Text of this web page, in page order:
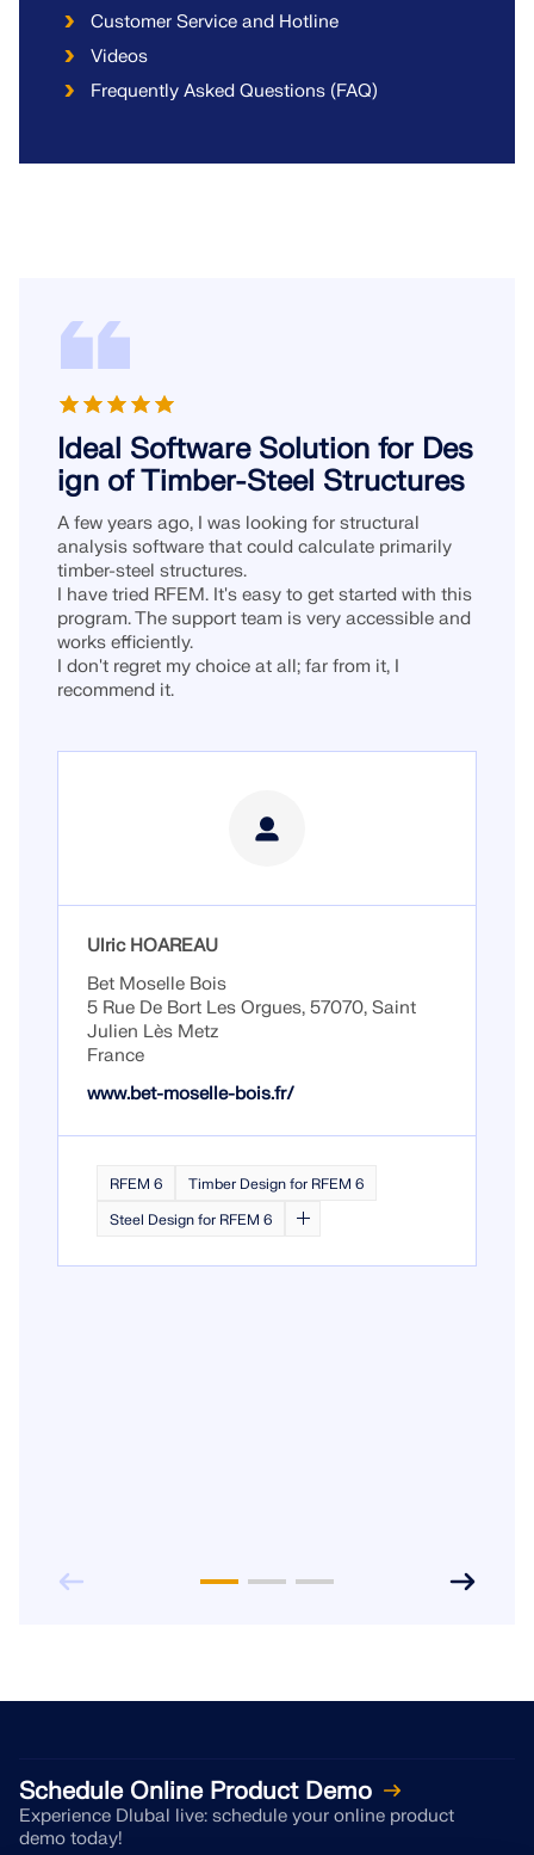
Customer Service and Hotline
Videos
Frequently Asked Questions (FAQ)
Ideal Software Solution for Des
ign of Timber-Steel Structures
A few years ago, I was looking for structural
analysis software that could calculate primarily
timber-steel structures.
I have tried RFEM. It's easy to get started with this
program. The support team is very accessible and
works efficiently.
I don't regret my choice at all; far from it, I
recommend it.
Ulric HOAREAU
Bet Moselle Bois
5 Rue De Bort Les Orgues, 57070, Saint
Julien Lès Metz
France
www.bet-moselle-bois.fr/
RFEM 6
Timber Design for RFEM 6
Steel Design for RFEM 6
Schedule Online Product Demo
Experience Dlubal live: schedule your online product
demo today!